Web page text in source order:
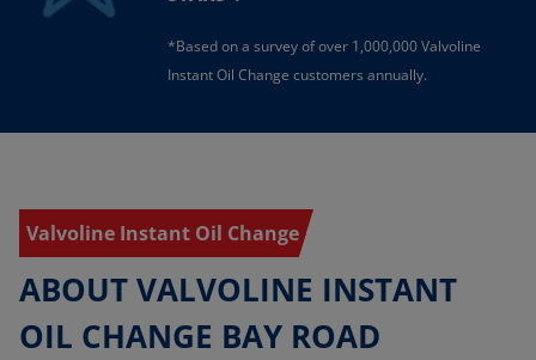
*Based on a survey of over 1,000,000 Valvoline
Instant Oil Change customers annually.
Valvoline Instant Oil Change
ABOUT VALVOLINE INSTANT
OIL CHANGE BAY ROAD